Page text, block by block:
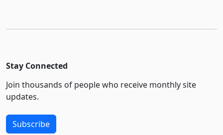
Stay Connected
Join thousands of people who receive monthly site
updates.
Subscribe